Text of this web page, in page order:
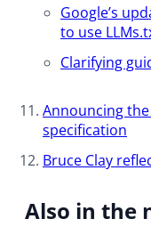
Google’s
to use
Clarifying
Announcing
specification
Bruce Clay
Also in the